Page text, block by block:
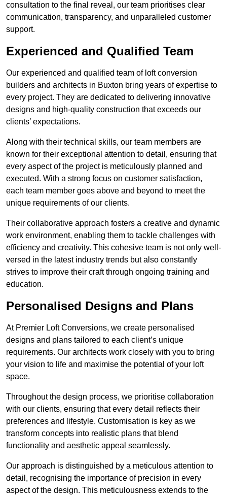
consultation to the final reveal, our team prioritises clear
communication, transparency, and unparalleled customer
support.
Experienced and Qualified Team
Our experienced and qualified team of loft conversion
builders and architects in Buxton bring years of expertise to
every project. They are dedicated to delivering innovative
designs and high-quality construction that exceeds our
clients’ expectations.
Along with their technical skills, our team members are
known for their exceptional attention to detail, ensuring that
every aspect of the project is meticulously planned and
executed. With a strong focus on customer satisfaction,
each team member goes above and beyond to meet the
unique requirements of our clients.
Their collaborative approach fosters a creative and dynamic
work environment, enabling them to tackle challenges with
efficiency and creativity. This cohesive team is not only well-
versed in the latest industry trends but also constantly
strives to improve their craft through ongoing training and
education.
Personalised Designs and Plans
At Premier Loft Conversions, we create personalised
designs and plans tailored to each client’s unique
requirements. Our architects work closely with you to bring
your vision to life and maximise the potential of your loft
space.
Throughout the design process, we prioritise collaboration
with our clients, ensuring that every detail reflects their
preferences and lifestyle. Customisation is key as we
transform concepts into realistic plans that blend
functionality and aesthetic appeal seamlessly.
Our approach is distinguished by a meticulous attention to
detail, recognising the importance of precision in every
aspect of the design. This meticulousness extends to the